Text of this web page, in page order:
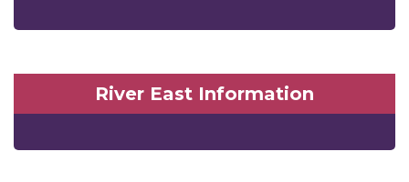
River East Information